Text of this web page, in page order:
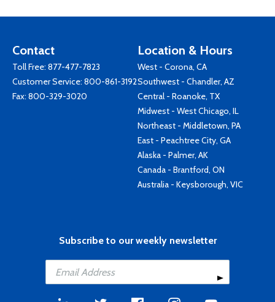
Contact
Toll Free: 877-477-7823
Customer Service: 800-861-3192
Fax: 800-329-3020
Location & Hours
West - Corona, CA
Southwest - Chandler, AZ
Central - Roanoke, TX
Midwest - West Chicago, IL
Northeast - Middletown, PA
East - Peachtree City, GA
Alaska - Palmer, AK
Canada - Brantford, ON
Australia - Keysborough, VIC
Subscribe to our weekly newsletter